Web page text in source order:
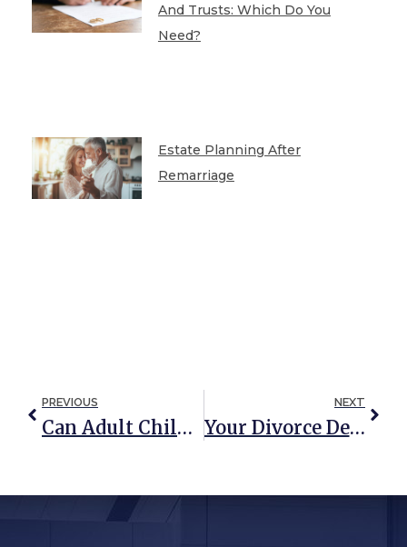
And Trusts: Which Do You
Need?
Estate Planning After
Remarriage
PREVIOUS
Can Adult Children Be Held Responsible For Parents’ Nursing Home Bills?
NEXT
Your Divorce Decree: The First Step In Estate Planning